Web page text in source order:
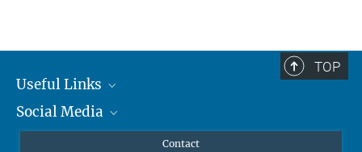
2026
Mon Tue
TOP
Useful Links
MMG Alumni Corner
Social Media
Contact